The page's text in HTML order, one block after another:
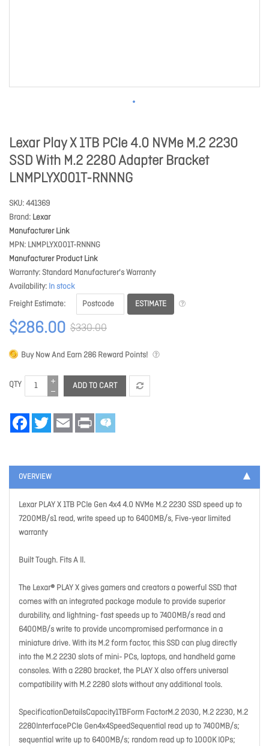
Lexar Play X 1TB PCIe 4.0 NVMe M.2 2230
SSD With M.2 2280 Adapter Bracket
LNMPLYX001T-RNNNG
SKU 441369
Brand Lexar
Manufacturer Link
MPN LNMPLYX001T-RNNNG
Manufacturer Product Link
Warranty Standard Manufacturer's Warranty
Availability In stock
Freight Estimate
ESTIMATE
$286.00 $330.00
Buy Now And Earn286 Reward Points!
QTY ADD TO CART
FacebookTwitter Email Print
OVERVIEW
Lexar PLAY X 1TB PCIe Gen 4x4 4.0 NVMe M.2 2230 SSD speed up to
7200MB/s1 read, write speed up to 6400MB/s, Five-year limited
warranty
Built Tough. Fits A ll.
The Lexar® PLAY X gives gamers and creators a powerful SSD that
comes with an integrated package module to provide superior
durability, and lightning- fast speeds up to 7400MB/s read and
6400MB/s write to provide uncompromised performance in a
miniature drive. With its M.2 form factor, this SSD can plug directly
into the M.2 2230 slots of mini- PCs, laptops, and handheld game
consoles. With a 2280 bracket, the PLAY X also offers universal
compatibility with M.2 2280 slots without any additional tools.
SpecificationDetailsCapacity1TBForm FactorM.2 2030, M.2 2230, M.2
2280InterfacePCIe Gen4x4SpeedSequential read up to 7400MB/s;
sequential write up to 6400MB/s; random read up to 1000K IOPs;